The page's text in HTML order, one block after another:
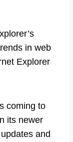
in web
Explorer
coming to
its newer
and